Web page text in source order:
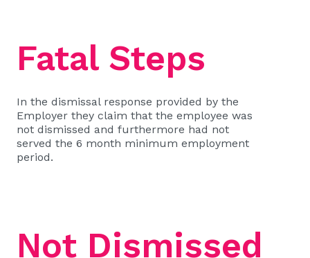
Fatal Steps
In the dismissal response provided by the
Employer they claim that the employee was
not dismissed and furthermore had not
served the 6 month minimum employment
period.
Not Dismissed